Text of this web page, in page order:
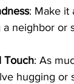
: Make it
a neighbor or
Touch: As
hugging or